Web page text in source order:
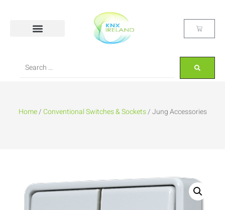
Home/Conventional Switches & Sockets/ Jung Accessories